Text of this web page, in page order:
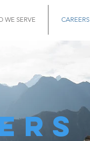
WE SERVE CAREERS